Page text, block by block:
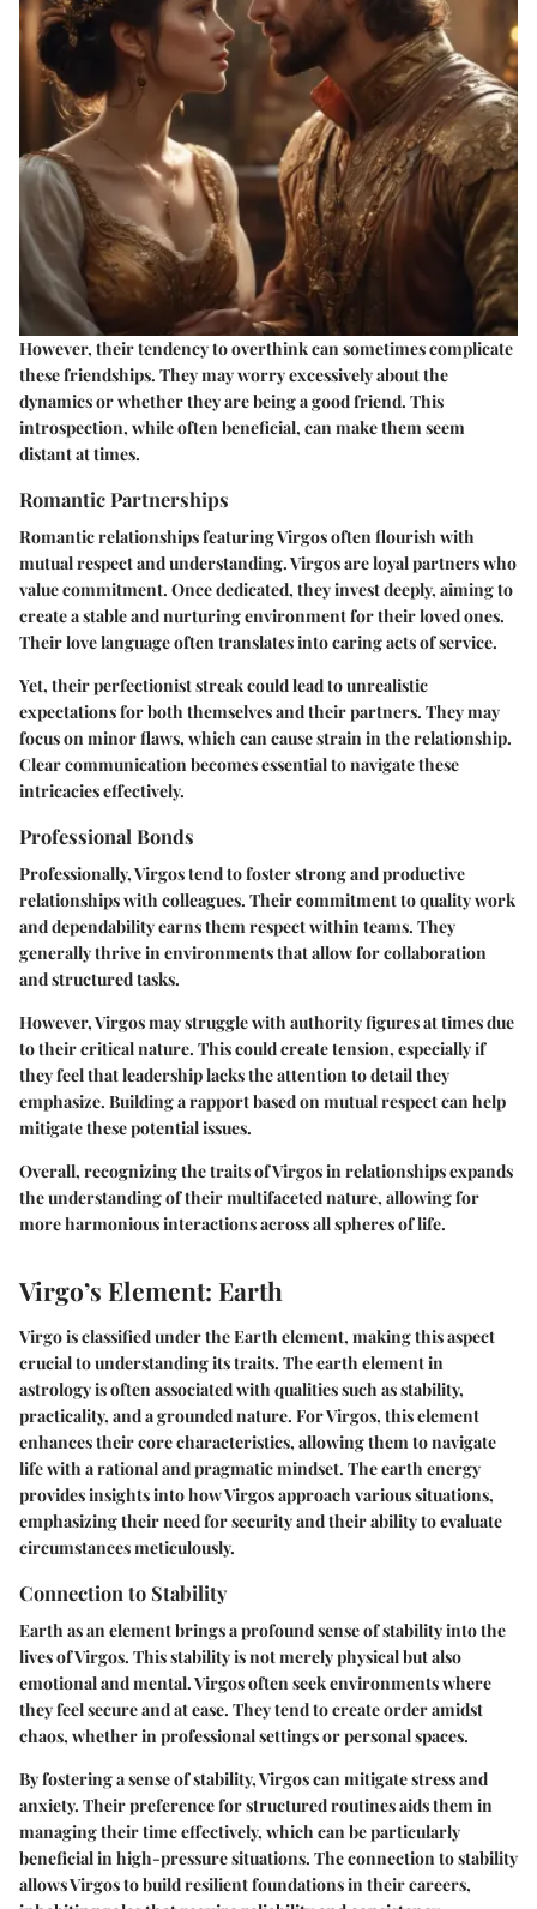
However, their tendency to overthink can sometimes complicate
these friendships. They may worry excessively about the
dynamics or whether they are being a good friend. This
introspection, while often beneficial, can make them seem
distant at times.
Romantic Partnerships
Romantic relationships featuring Virgos often flourish with
mutual respect and understanding. Virgos are loyal partners who
value commitment. Once dedicated, they invest deeply, aiming to
create a stable and nurturing environment for their loved ones.
Their love language often translates into caring acts of service.
Yet, their perfectionist streak could lead to unrealistic
expectations for both themselves and their partners. They may
focus on minor flaws, which can cause strain in the relationship.
Clear communication becomes essential to navigate these
intricacies effectively.
Professional Bonds
Professionally, Virgos tend to foster strong and productive
relationships with colleagues. Their commitment to quality work
and dependability earns them respect within teams. They
generally thrive in environments that allow for collaboration
and structured tasks.
However, Virgos may struggle with authority figures at times due
to their critical nature. This could create tension, especially if
they feel that leadership lacks the attention to detail they
emphasize. Building a rapport based on mutual respect can help
mitigate these potential issues.
Overall, recognizing the traits of Virgos in relationships expands
the understanding of their multifaceted nature, allowing for
more harmonious interactions across all spheres of life.
Virgo’s Element: Earth
Virgo is classified under the Earth element, making this aspect
crucial to understanding its traits. The earth element in
astrology is often associated with qualities such as stability,
practicality, and a grounded nature. For Virgos, this element
enhances their core characteristics, allowing them to navigate
life with a rational and pragmatic mindset. The earth energy
provides insights into how Virgos approach various situations,
emphasizing their need for security and their ability to evaluate
circumstances meticulously.
Connection to Stability
Earth as an element brings a profound sense of stability into the
lives of Virgos. This stability is not merely physical but also
emotional and mental. Virgos often seek environments where
they feel secure and at ease. They tend to create order amidst
chaos, whether in professional settings or personal spaces.
By fostering a sense of stability, Virgos can mitigate stress and
anxiety. Their preference for structured routines aids them in
managing their time effectively, which can be particularly
beneficial in high-pressure situations. The connection to stability
allows Virgos to build resilient foundations in their careers,